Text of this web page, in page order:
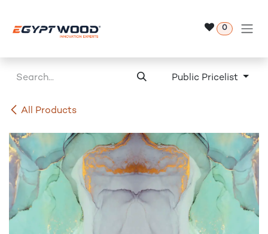
0
All Products
Public Pricelist